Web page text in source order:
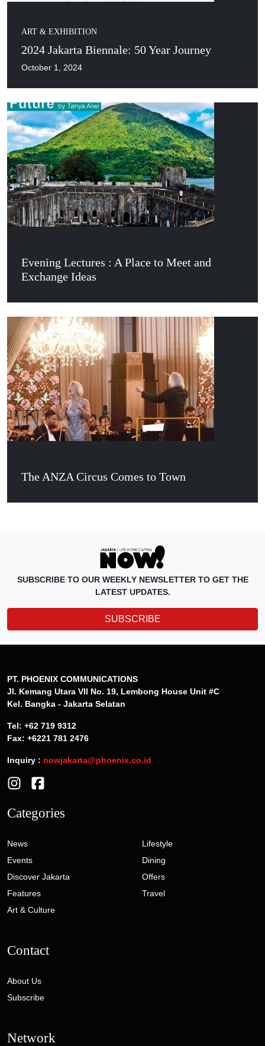
ART & EXHIBITION
2024 Jakarta Biennale: 50 Year Journey
October 1, 2024
Evening Lectures : A Place to Meet and
Exchange Ideas
The ANZA Circus Comes to Town
SUBSCRIBE TO OUR WEEKLY NEWSLETTER TO GET THE
LATEST UPDATES.
SUBSCRIBE
PT. PHOENIX COMMUNICATIONS
Jl. Kemang Utara VII No. 19, Lembong House Unit #C
Kel. Bangka - Jakarta Selatan
Tel: +62 719 9312
Fax: +6221 781 2476
Inquiry : nowjakarta@phoenix.co.id
Categories
News
Events
Discover Jakarta
Features
Art & Culture
Lifestyle
Dining
Offers
Travel
Contact
About Us
Subscribe
Network